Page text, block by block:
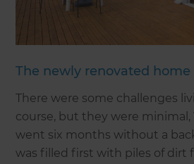
The newly renovated home
There were some challenges
course, but they were minimal,
went six months without a
was filled first with piles of dirt